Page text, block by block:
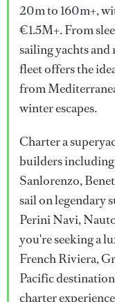
20m to 160m+,
€1.5M+. From
sailing yachts
fleet offers the
from
winter escapes.
Charter a
builders including
Sanlorenzo,
sail on legendary
Perini Navi,
you're seeking a
French Riviera,
Pacific
charter